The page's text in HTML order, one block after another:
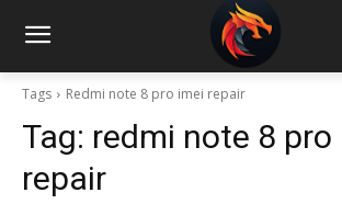
Tags Redmi note 8 pro imei repair
Tag: redmi note 8 pro
repair